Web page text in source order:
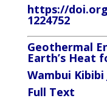
https://
1224752
Geothermal
Earth’s Heat
Wambui Kibibi
Full Text